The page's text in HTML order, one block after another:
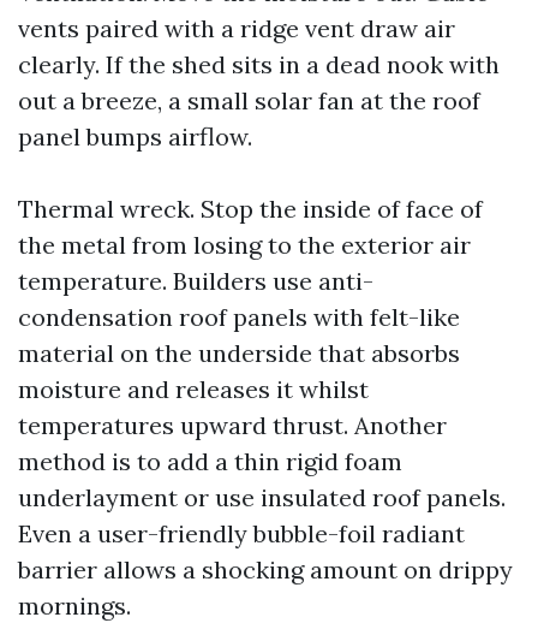
vents paired with a ridge vent draw air
clearly. If the shed sits in a dead nook with
out a breeze, a small solar fan at the roof
panel bumps airflow.
Thermal wreck. Stop the inside of face of
the metal from losing to the exterior air
temperature. Builders use anti-
condensation roof panels with felt-like
material on the underside that absorbs
moisture and releases it whilst
temperatures upward thrust. Another
method is to add a thin rigid foam
underlayment or use insulated roof panels.
Even a user-friendly bubble-foil radiant
barrier allows a shocking amount on drippy
mornings.